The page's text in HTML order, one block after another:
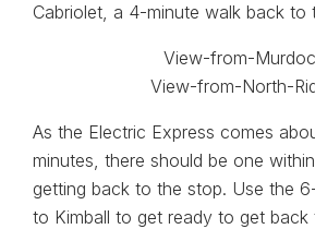
Cabriolet, a 4-minute walk back to
As the Electric Express comes
minutes, there should be one
getting back to the stop. Use the
to Kimball to get ready to get back